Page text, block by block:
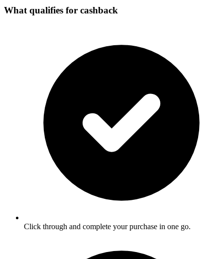
What qualifies for cashback
Click through and complete your purchase in one go.